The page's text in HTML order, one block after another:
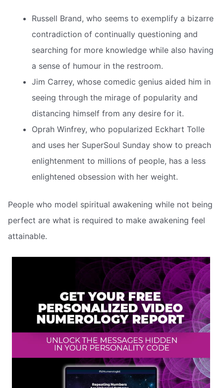
Russell Brand, who seems to exemplify a bizarre
contradiction of continually questioning and
searching for more knowledge while also having
a sense of humour in the restroom.
Jim Carrey, whose comedic genius aided him in
seeing through the mirage of popularity and
distancing himself from any desire for it.
Oprah Winfrey, who popularized Eckhart Tolle
and uses her SuperSoul Sunday show to preach
enlightenment to millions of people, has a less
enlightened obsession with her weight.
People who model spiritual awakening while not being
perfect are what is required to make awakening feel
attainable.